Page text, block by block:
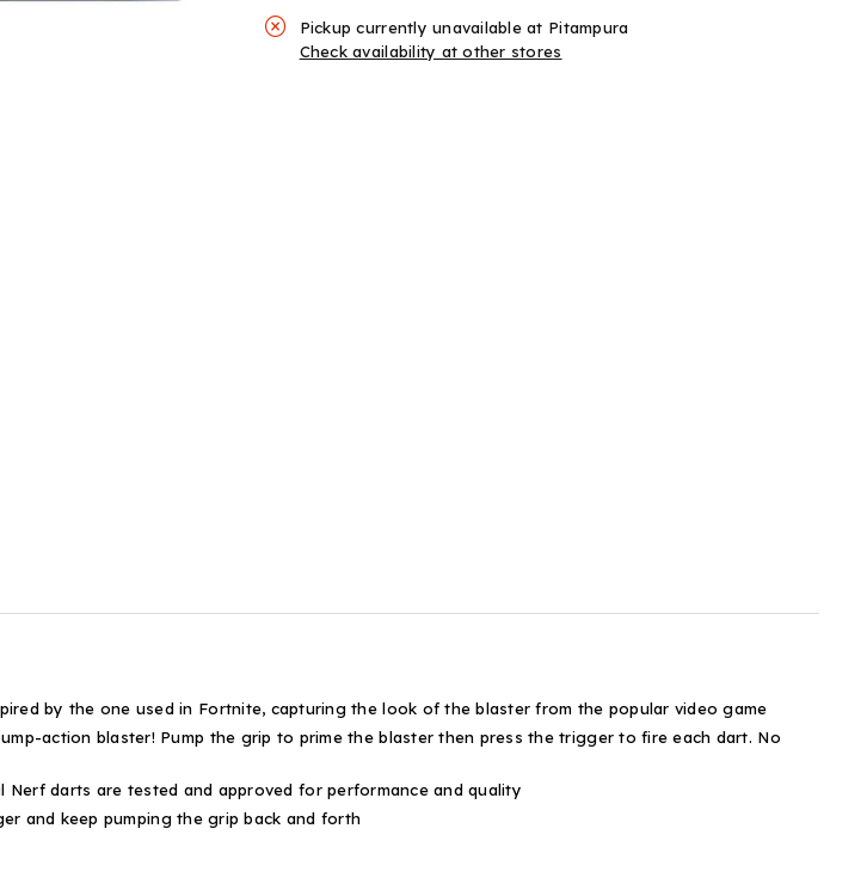
Pickup currently unavailable at Pitampura
Check availability at other stores
by the one used in Fortnite, capturing the look of the blaster from the popular video game
action blaster! Pump the grip to prime the blaster then press the trigger to fire each dart. No
Nerf darts are tested and approved for performance and quality
and keep pumping the grip back and forth